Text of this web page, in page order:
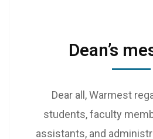
Dean’s
Dear all, Warmest
students, faculty
assistants, and